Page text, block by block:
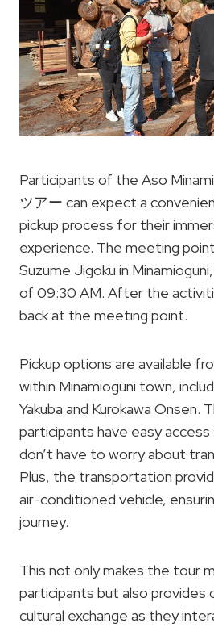
Participants of the Aso
ツアー can expect a
pickup process for their
experience. The meeting
Suzume Jigoku in
of 09:30 AM. After the
back at the meeting point.
Pickup options are available
within Minamioguni town,
Yakuba and Kurokawa Onsen.
participants have easy
don’t have to worry about
Plus, the transportation
air-conditioned vehicle,
journey.
This not only makes the tour
participants but also
cultural exchange as they